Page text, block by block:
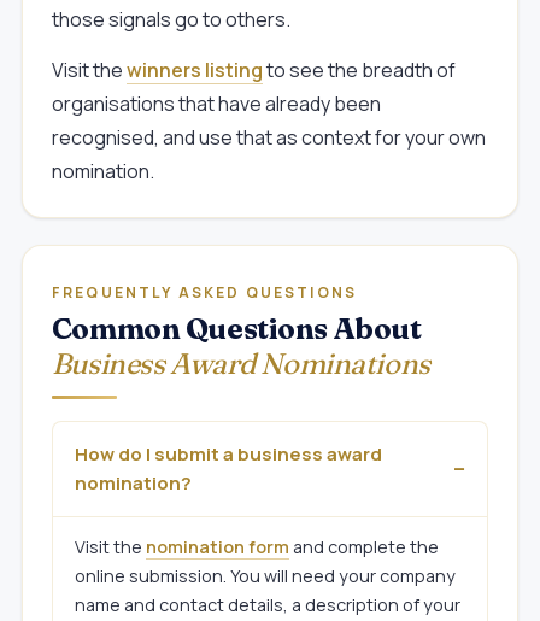
those signals go to others.
Visit thewinners listingto see the breadth of
organisations that have already been
recognised, and use that as context for your own
nomination.
FREQUENTLY ASKED QUESTIONS
Common Questions About
Business Award Nominations
How do I submit a business award
nomination?
Visit the nomination form and complete the
online submission. You will need your company
name and contact details, a description of your